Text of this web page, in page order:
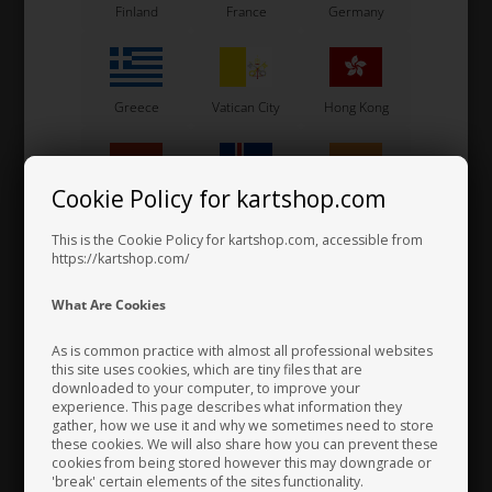
Cookie Policy for kartshop.com
This is the Cookie Policy for kartshop.com, accessible from
https://kartshop.com/
What Are Cookies
As is common practice with almost all professional websites
this site uses cookies, which are tiny files that are
downloaded to your computer, to improve your
experience. This page describes what information they
gather, how we use it and why we sometimes need to store
these cookies. We will also share how you can prevent these
cookies from being stored however this may downgrade or
'break' certain elements of the sites functionality.
Bearing for Axle, D50 x 80 mm
Finland France Germany
Greece Vatican City Hong Kong
Hungary Iceland India
Indonesia
Japan Jordan Kazakhstan